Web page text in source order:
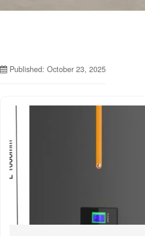
Published: October 23, 2025